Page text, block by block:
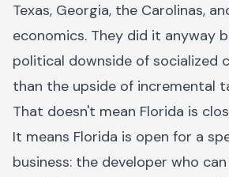
Texas, Georgia, the Carolinas,
economics. They did it anyway
political downside of socialized
than the upside of incremental
That doesn't mean Florida is
It means Florida is open for a
business: the developer who